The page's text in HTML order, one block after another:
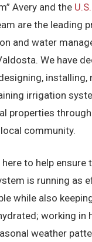
Avery and the
are the leading
and water
We have
installing,
irrigation
properties
local community.
to help ensure
is running as
while also
working in
weather